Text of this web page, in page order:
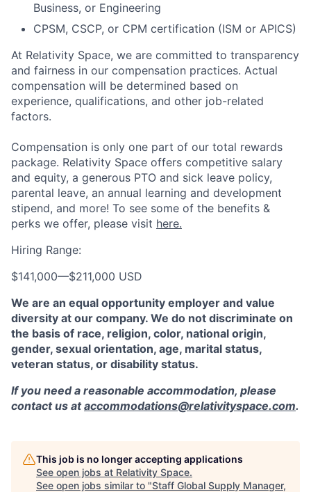
Business, or Engineering
CPSM, CSCP, or CPM certification (ISM or APICS)
At Relativity Space, we are committed to transparency
and fairness in our compensation practices. Actual
compensation will be determined based on
experience, qualifications, and other job-related
factors.
Compensation is only one part of our total rewards
package. Relativity Space offers competitive salary
and equity, a generous PTO and sick leave policy,
parental leave, an annual learning and development
stipend, and more! To see some of the benefits &
perks we offer, please visit here.
Hiring Range:
$141,000—$211,000 USD
We are an equal opportunity employer and value
diversity at our company. We do not discriminate on
the basis of race, religion, color, national origin,
gender, sexual orientation, age, marital status,
veteran status, or disability status.
If you need a reasonable accommodation, please
contact us ataccommodations@relativityspace.com.
This job is no longer accepting applications
See open jobs at Relativity Space.
See open jobs similar to "Staff Global Supply Manager,